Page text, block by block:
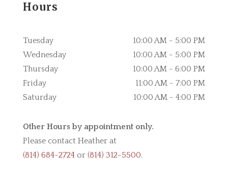
Hours
Tuesday
10:00 AM - 5:00 PM
Wednesday
10:00 AM - 5:00 PM
Thursday
10:00 AM - 6:00 PM
Friday
11:00 AM - 7:00 PM
Saturday
10:00 AM - 4:00 PM
Other Hours by appointment only.
Please contact Heather at
(814) 684-2724or (814) 312-5500.